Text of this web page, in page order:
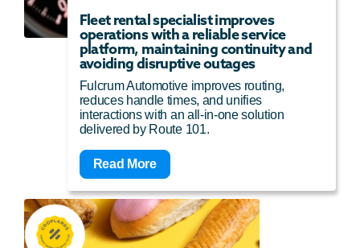
Fleet rental specialist improves
operations with a reliable service
platform, maintaining continuity and
avoiding disruptive outages
Fulcrum Automotive improves routing,
reduces handle times, and unifies
interactions with an all-in-one solution
delivered by Route 101.
Read More